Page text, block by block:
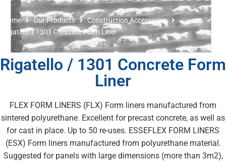
Home Our Products
Construction Accessories
Rigatello / 1301 Concrete Form Liner
Rigatello / 1301 Concrete Form
Liner
FLEX FORM LINERS (FLX) Form liners manufactured from
sintered polyurethane. Excellent for precast concrete, as well as
for cast in place. Up to 50 re-uses. ESSEFLEX FORM LINERS
(ESX) Form liners manufactured from polyurethane material.
Suggested for panels with large dimensions (more than 3m2),